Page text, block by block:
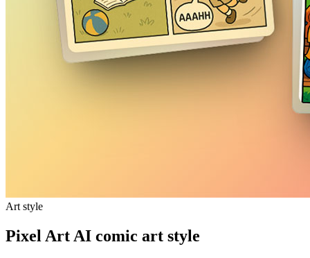
Art style
Pixel Art AI comic art style